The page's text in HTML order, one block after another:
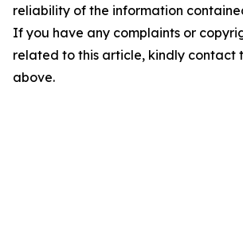
reliability of the information
If you have any complaints or
related to this article, kindly contact
above.